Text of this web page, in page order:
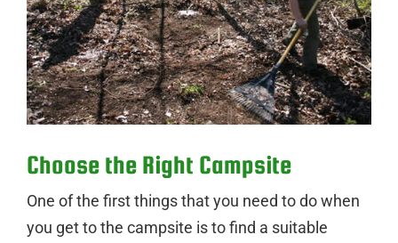
Choose the Right Campsite
One of the first things that you need to do when
you get to the campsite is to find a suitable